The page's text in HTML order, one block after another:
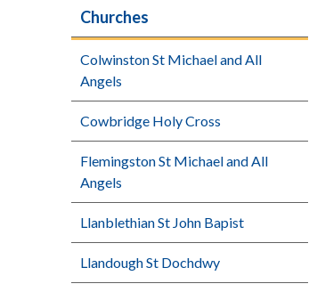
Churches
Colwinston St Michael and All
Angels
Cowbridge Holy Cross
Flemingston St Michael and All
Angels
Llanblethian St John Bapist
Llandough St Dochdwy